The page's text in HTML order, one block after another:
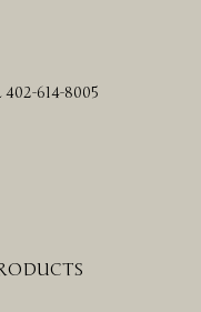
402-614-8005